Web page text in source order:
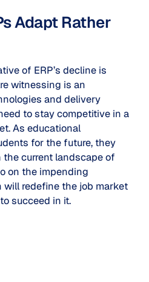
Adapt Rather
of ERP’s decline is
witnessing is an
and delivery
to stay competitive in a
As educational
for the future, they
current landscape of
on the impending
will redefine the job market
succeed in it.